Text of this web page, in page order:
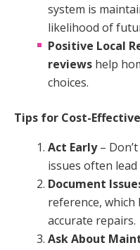
system is
likelihood of
Positive Local
reviews help
choices.
Tips for Cost-
Act Early–
issues often
Document
reference, which
accurate repairs.
Ask About